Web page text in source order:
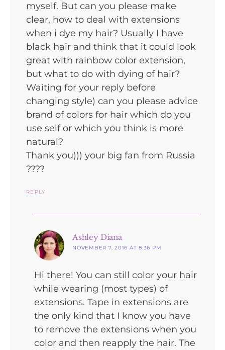
myself. But can you please make
clear, how to deal with extensions
when i dye my hair? Usually I have
black hair and think that it could look
great with rainbow color extension,
but what to do with dying of hair?
Waiting for your reply before
changing style) can you please advice
brand of colors for hair which do you
use self or which you think is more
natural?
Thank you))) your big fan from Russia
????
REPLY
Ashley Dianasays:
NOVEMBER 7, 2016 AT 8:36 PM
Hi there! You can still color your hair
while wearing (most types) of
extensions. Tape in extensions are
the only kind that I know you have
to remove the extensions when you
color and then reapply the hair. The